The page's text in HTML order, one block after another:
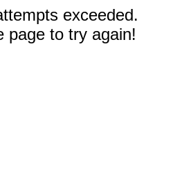
exceeded.
page to try again!